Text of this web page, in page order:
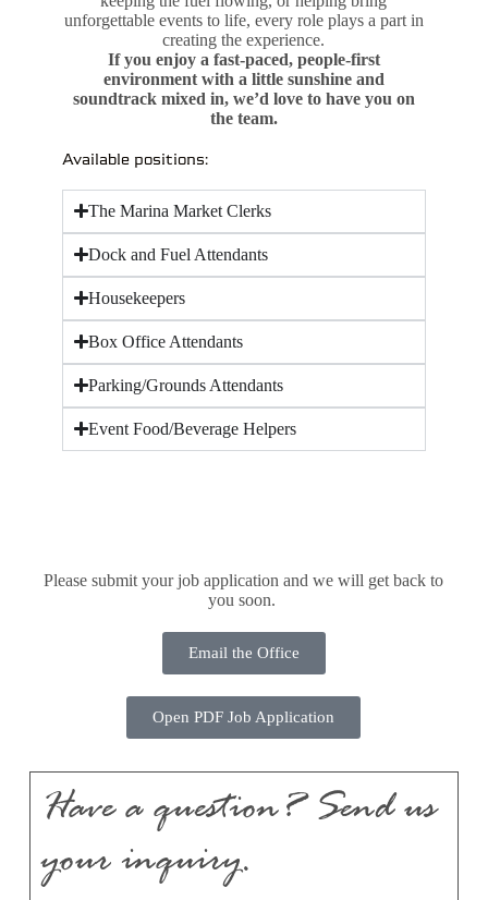
unforgettable events to life, every role plays a part in
creating the experience.
If you enjoy a fast-paced, people-first
environment with a little sunshine and
soundtrack mixed in, we’d love to have you on
the team.
Available positions:
The Marina Market Clerks
Dock and Fuel Attendants
Housekeepers
Box Office Attendants
Parking/Grounds Attendants
Event Food/Beverage Helpers
Please submit your job application and we will get back to
you soon.
Email the Office
Open PDF Job Application
Have a question? Send us
your inquiry.